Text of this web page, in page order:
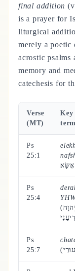
final addition
is a prayer for
liturgical
merely a poetic
acrostic psalms
memory and
catechesis for
Verse
(MT)
Key
term
Ps
25:1
Ps
25:4
(דְּרָכֶיךָ יְהוָה
Ps
25:7